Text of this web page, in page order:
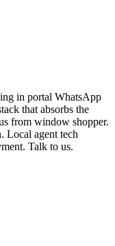
in portal WhatsApp
that absorbs the
from window shopper.
Local agent tech
Talk to us.